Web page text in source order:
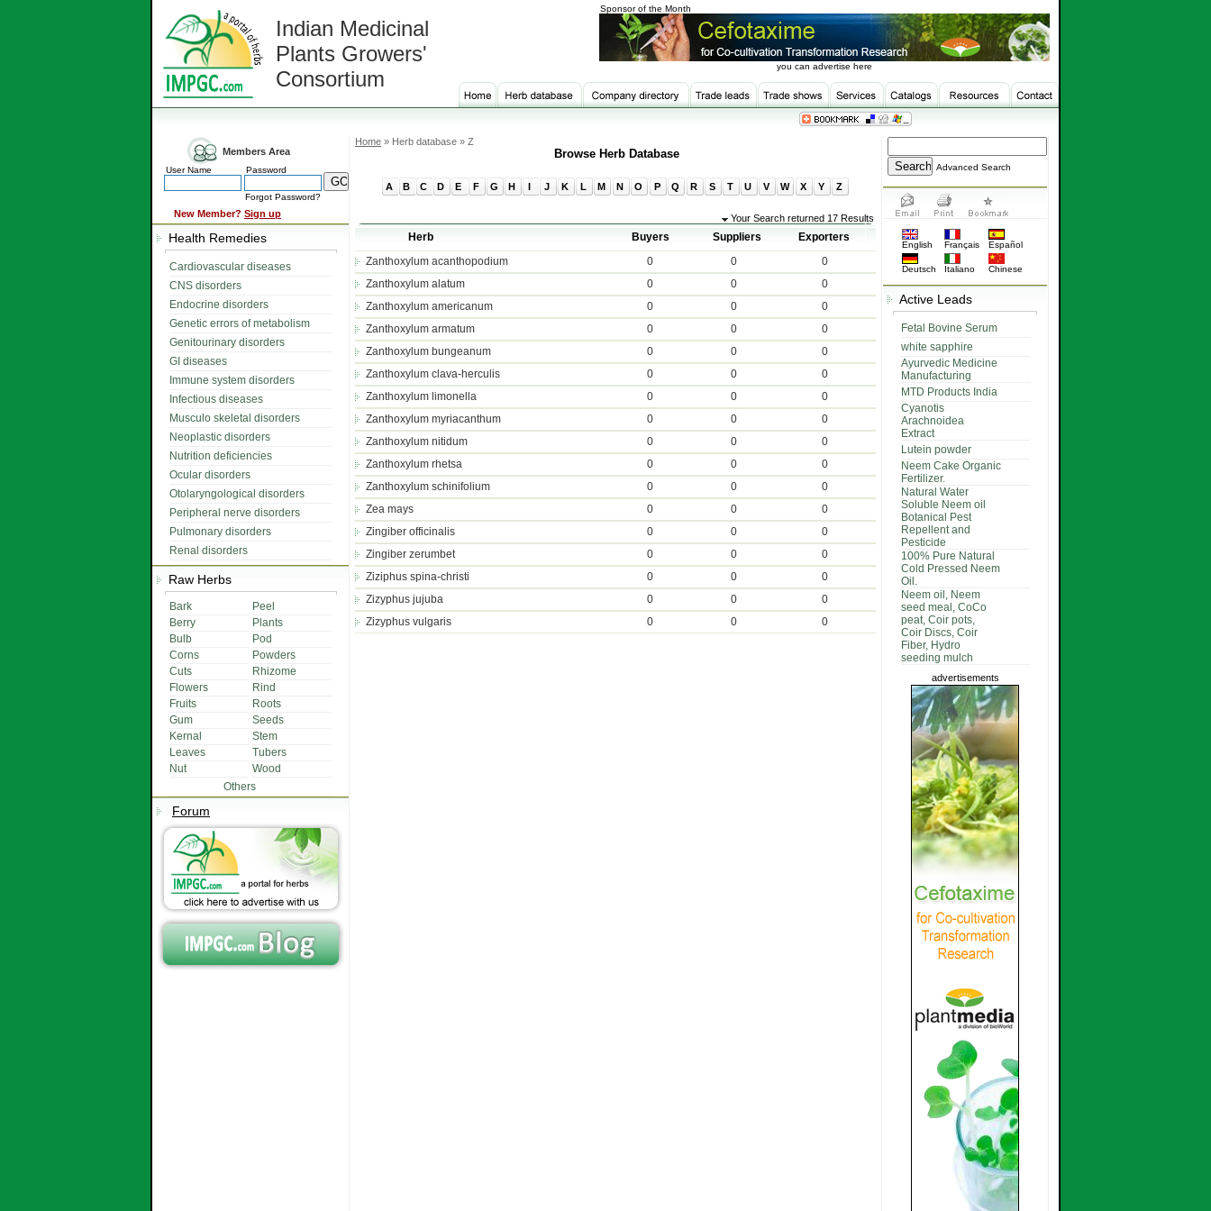
Indian Medicinal
Plants Growers'
Consortium
Sponsor of the Month
you can advertise here
Members Area
User Name Password
Forgot Password?
New Member? Sign up
Health Remedies
Cardiovascular diseases
CNS disorders
Endocrine disorders
Genetic errors of metabolism
Genitourinary disorders
GI diseases
Immune system disorders
Infectious diseases
Musculo skeletal disorders
Neoplastic disorders
Nutrition deficiencies
Ocular disorders
Otolaryngological disorders
Peripheral nerve disorders
Pulmonary disorders
Renal disorders
Raw Herbs
Bark
Peel
Berry
Plants
Bulb
Pod
Corns
Powders
Cuts
Rhizome
Flowers
Rind
Fruits
Roots
Gum
Seeds
Kernal
Stem
Leaves
Tubers
Nut
Wood
Others
Forum
Home » Herb database » Z
Browse Herb Database
A B C D E F G H I J K L M N O P Q R S T U V W X Y Z
Your Search returned 17 Results
Herb Buyers Suppliers
Exporters
Zanthoxylum acanthopodium
0 0
0
Zanthoxylum alatum
0 0
0
Zanthoxylum americanum
0 0
0
Zanthoxylum armatum
0 0
0
Zanthoxylum bungeanum
0 0
0
Zanthoxylum clava-herculis
0 0
0
Zanthoxylum limonella
0 0
0
Zanthoxylum myriacanthum
0 0
0
Zanthoxylum nitidum
0 0
0
Zanthoxylum rhetsa
0 0
0
Zanthoxylum schinifolium
0 0
0
Zea mays
0 0
0
Zingiber officinalis
0 0
0
Zingiber zerumbet
0 0
0
Ziziphus spina-christi
0 0
0
Zizyphus jujuba
0 0
0
Zizyphus vulgaris
0 0 0
Advanced Search
English Français Español
Deutsch Italiano Chinese
Active Leads
Fetal Bovine Serum
white sapphire
Ayurvedic Medicine
Manufacturing
MTD Products India
Cyanotis
Arachnoidea
Extract
Lutein powder
Neem Cake Organic
Fertilizer.
Natural Water
Soluble Neem oil
Botanical Pest
Repellent and
Pesticide
100% Pure Natural
Cold Pressed Neem
Oil.
Neem oil, Neem
seed meal, CoCo
peat, Coir pots,
Coir Discs, Coir
Fiber, Hydro
seeding mulch
advertisements